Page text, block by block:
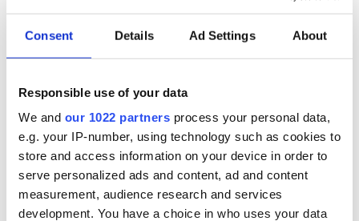
Consent Details Ad Settings About
Responsible use of your data
We and our 1022 partners process your personal data,
e.g. your IP-number, using technology such as cookies to
store and access information on your device in order to
serve personalized ads and content, ad and content
measurement, audience research and services
development. You have a choice in who uses your data